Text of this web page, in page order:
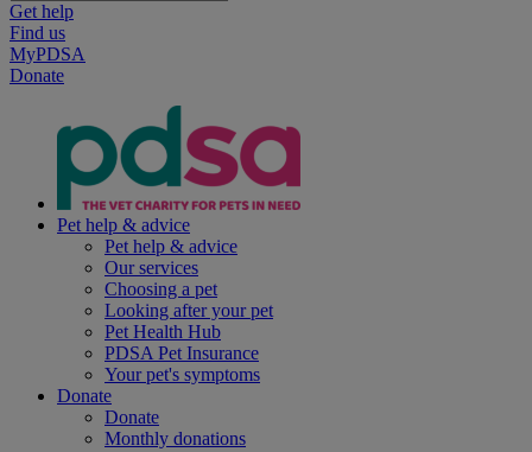
Get help
Find us
MyPDSA
Donate
Pet help & advice
Pet help & advice
Our services
Choosing a pet
Looking after your pet
Pet Health Hub
PDSA Pet Insurance
Your pet's symptoms
Donate
Donate
Monthly donations